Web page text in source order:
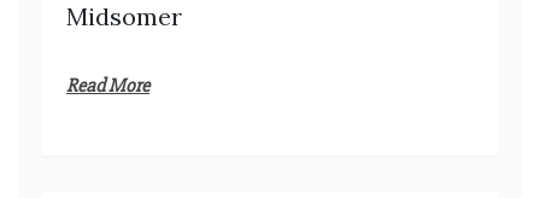
Midsomer
Read More